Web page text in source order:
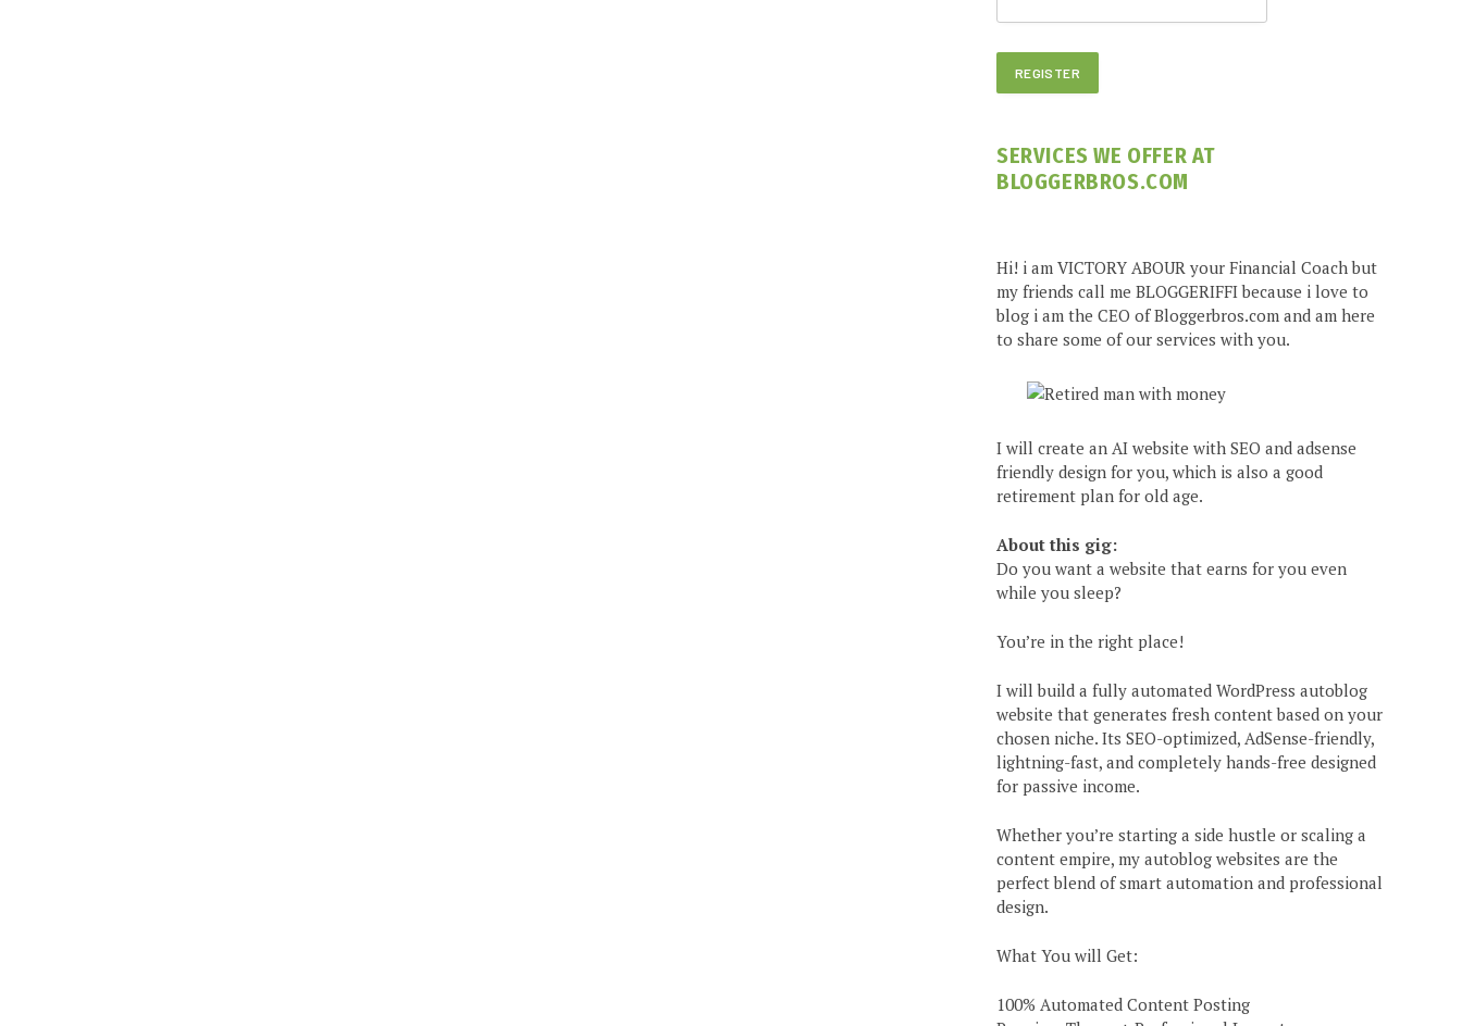
SERVICES WE OFFER AT
BLOGGERBROS.COM
Hi! i am VICTORY ABOUR your Financial Coach but
my friends call me BLOGGERIFFI because i love to
blog i am the CEO of Bloggerbros.com and am here
to share some of our services with you.
I will create an AI website with SEO and adsense
friendly design for you, which is also a good
retirement plan for old age.
About this gig:
Do you want a website that earns for you even
while you sleep?
You’re in the right place!
I will build a fully automated WordPress autoblog
website that generates fresh content based on your
chosen niche. Its SEO-optimized, AdSense-friendly,
lightning-fast, and completely hands-free designed
for passive income.
Whether you’re starting a side hustle or scaling a
content empire, my autoblog websites are the
perfect blend of smart automation and professional
design.
What You will Get:
100% Automated Content Posting